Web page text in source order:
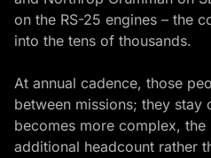
on the RS-25 engines – the
into the tens of thousands.
At annual cadence, those
between missions; they stay
becomes more complex,
additional headcount rather